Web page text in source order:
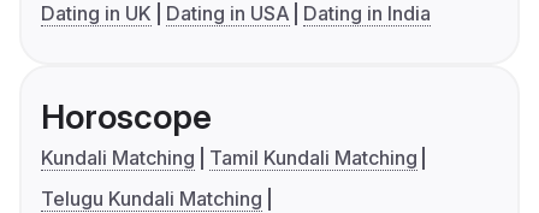
Dating in UK
Dating in USA Dating in India
Horoscope
Kundali Matching
Tamil Kundali Matching
Telugu Kundali Matching